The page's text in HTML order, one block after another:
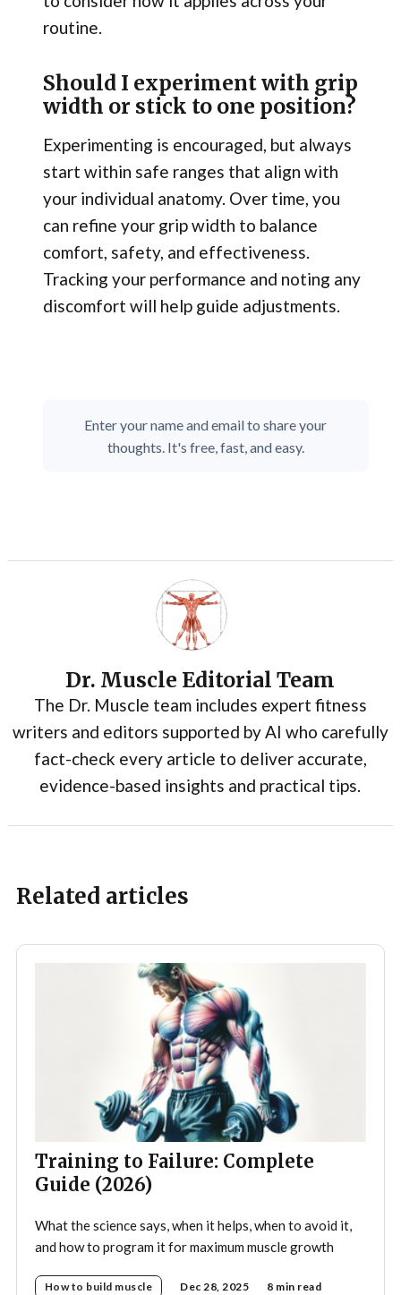
routine.
Should I experiment with grip
width or stick to one position?
Experimenting is encouraged, but always
start within safe ranges that align with
your individual anatomy. Over time, you
can refine your grip width to balance
comfort, safety, and effectiveness.
Tracking your performance and noting any
discomfort will help guide adjustments.
Enter your name and email to share your
thoughts. It's free, fast, and easy.
Dr. Muscle Editorial Team
The Dr. Muscle team includes expert fitness
writers and editors supported by AI who carefully
fact-check every article to deliver accurate,
evidence-based insights and practical tips.
Related articles
Training to Failure: Complete
Guide (2026)
What the science says, when it helps, when to avoid it,
and how to program it for maximum muscle growth
How to build muscle Dec 28, 2025 8 min read